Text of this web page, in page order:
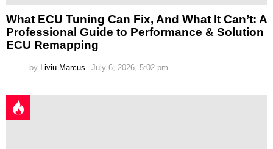
What ECU Tuning Can Fix, And What It Can’t: A
Professional Guide to Performance & Solution
ECU Remapping
by Liviu Marcus July 6, 2026, 5:02 pm